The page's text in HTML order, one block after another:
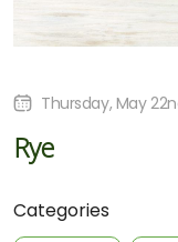
Categories
Thursday, May
Rye